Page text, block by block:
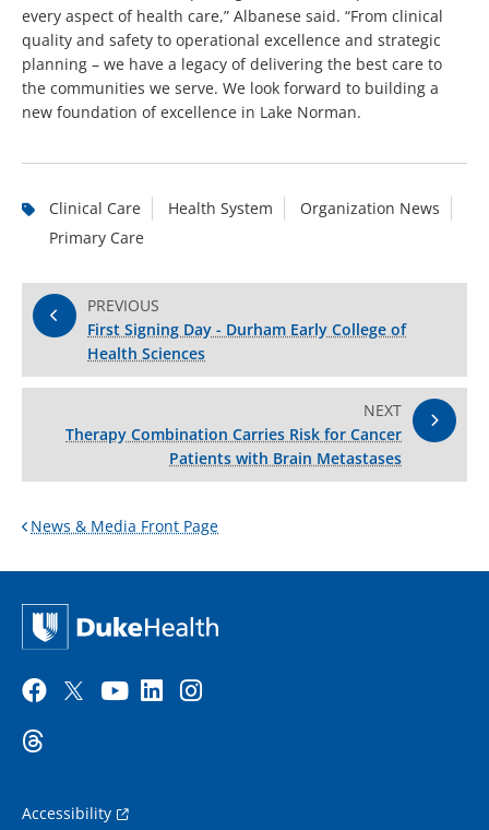
every aspect of health care,” Albanese said. “From clinical
quality and safety to operational excellence and strategic
planning – we have a legacy of delivering the best care to
the communities we serve. We look forward to building a
new foundation of excellence in Lake Norman.
Clinical Care Health System
Organization News
Primary Care
PREVIOUS
First Signing Day - Durham Early College of
Health Sciences
NEXT
Therapy Combination Carries Risk for Cancer
Patients with Brain Metastases
News & Media Front Page
Accessibility